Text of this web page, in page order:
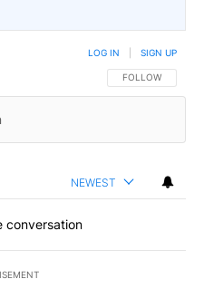
FOLLOW THIS
FOLLOW
LOG IN SIGN UP
NEWEST
conversation